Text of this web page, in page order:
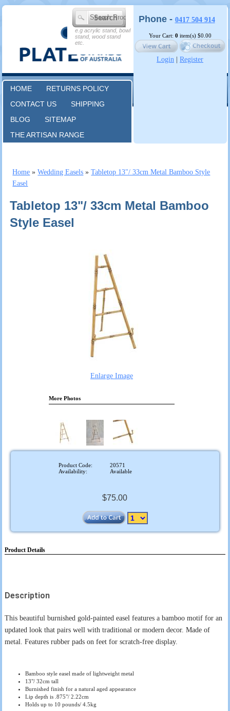
e.g acrylic stand, bowl
stand, wood stand
etc.
HOME
RETURNS POLICY
CONTACT US
SHIPPING
BLOG
SITEMAP
THE ARTISAN RANGE
Phone - 0417 504 914
Your Cart: 0 item(s) $0.00
Login Register
Home »Wedding Easels »Tabletop 13"/ 33cm Metal Bamboo Style
Easel
Tabletop 13"/ 33cm Metal Bamboo
Style Easel
Enlarge Image
More Photos
Product Code:
20571
Availability:
Available
$75.00
Product Details
Description
This beautiful burnished gold-painted easel features a bamboo motif for an
updated look that pairs well with traditional or modern decor. Made of
metal. Features rubber pads on feet for scratch-free display.
Bamboo style easel made of lightweight metal
13"/ 32cm tall
Burnished finish for a natural aged appearance
Lip depth is .875"/ 2.22cm
Holds up to 10 pounds/ 4.5kg